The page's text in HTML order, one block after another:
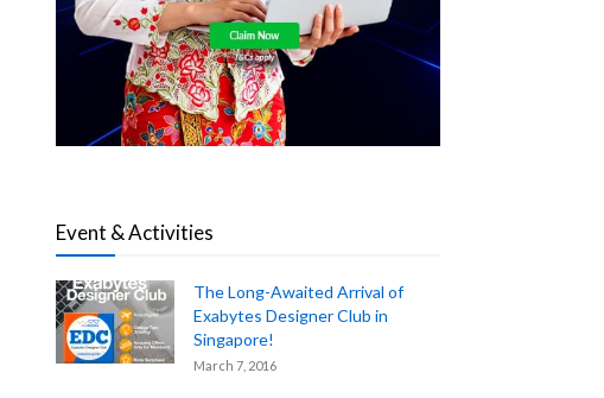
Event & Activities
The Long-Awaited Arrival of
Exabytes Designer Club in
Singapore!
March 7, 2016